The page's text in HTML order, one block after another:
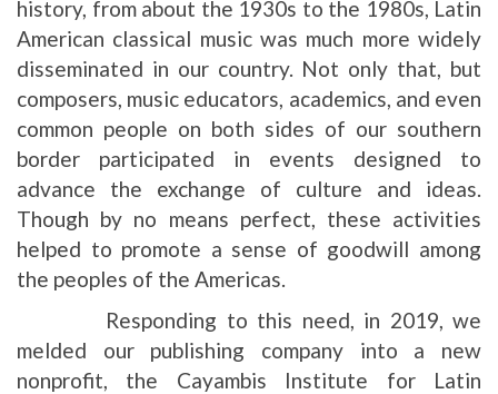
history, from about the 1930s to the 1980s, Latin
American classical music was much more widely
disseminated in our country. Not only that, but
composers, music educators, academics, and even
common people on both sides of our southern
border participated in events designed to
advance the exchange of culture and ideas.
Though by no means perfect, these activities
helped to promote a sense of goodwill among
the peoples of the Americas.
Responding to this need, in 2019, we
melded our publishing company into a new
nonprofit, the Cayambis Institute for Latin